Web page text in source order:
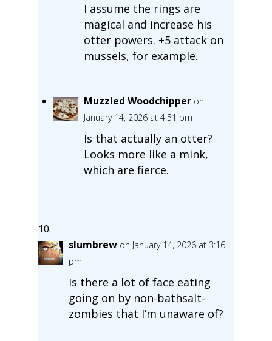
I assume the rings are
magical and increase his
otter powers. +5 attack on
mussels, for example.
Muzzled Woodchipper on
January 14, 2026 at 4:51 pm
Is that actually an otter?
Looks more like a mink,
which are fierce.
slumbrew on January 14, 2026 at 3:16
pm
Is there a lot of face eating
going on by non-bathsalt-
zombies that I’m unaware of?